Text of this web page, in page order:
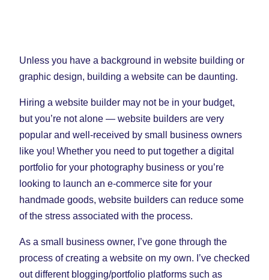
New
Tab)
New
Tab)
New
Unless you have a background in website building or
graphic design, building a website can be daunting.
Hiring a website builder may not be in your budget,
but you’re not alone — website builders are very
popular and well-received by small business owners
like you! Whether you need to put together a digital
portfolio for your photography business or you’re
looking to launch an e-commerce site for your
handmade goods, website builders can reduce some
of the stress associated with the process.
As a small business owner, I’ve gone through the
process of creating a website on my own. I’ve checked
out different blogging/portfolio platforms such as